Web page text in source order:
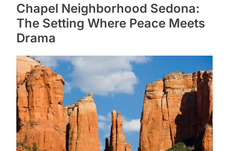
Chapel Neighborhood Sedona:
The Setting Where Peace Meets
Drama